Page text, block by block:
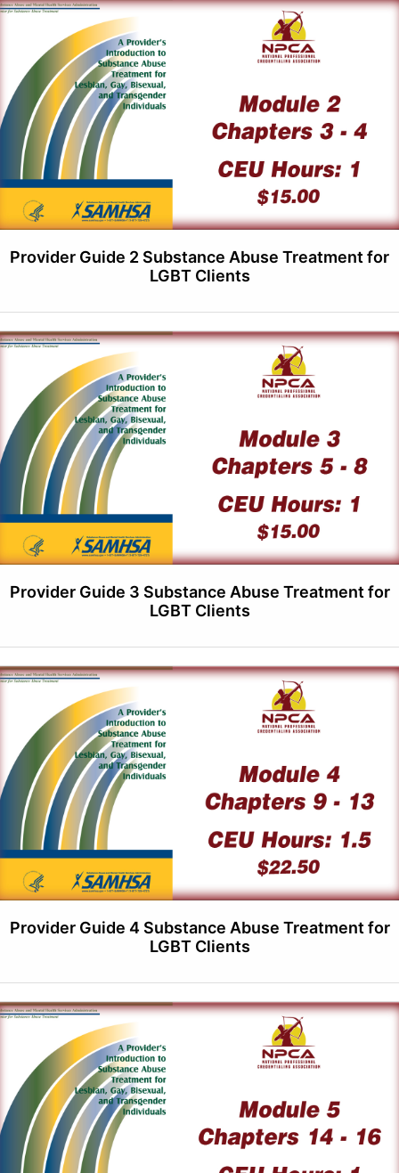
Provider Guide 2 Substance Abuse Treatment for
LGBT Clients
Provider Guide 3 Substance Abuse Treatment for
LGBT Clients
Provider Guide 4 Substance Abuse Treatment for
LGBT Clients